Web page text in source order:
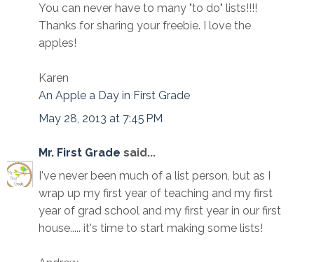
You can never have to many "to do" lists!!!!
Thanks for sharing your freebie. I love the
apples!
Karen
An Apple a Day in First Grade
May 28, 2013 at 7:45 PM
Mr. First Grade said...
I've never been much of a list person, but as I
wrap up my first year of teaching and my first
year of grad school and my first year in our first
house..... it's time to start making some lists!